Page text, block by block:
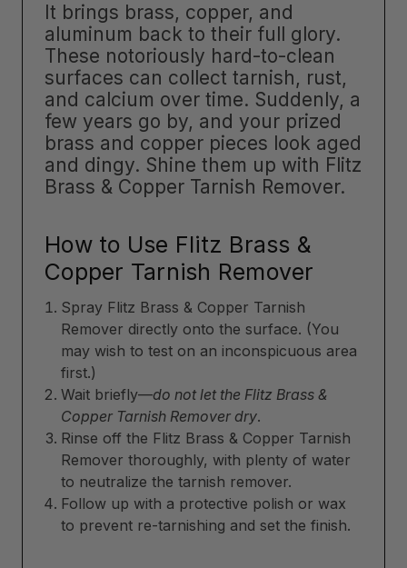
It brings brass, copper, and
aluminum back to their full glory.
These notoriously hard-to-clean
surfaces can collect tarnish, rust,
and calcium over time. Suddenly, a
few years go by, and your prized
brass and copper pieces look aged
and dingy. Shine them up with Flitz
Brass & Copper Tarnish Remover.
How to Use Flitz Brass &
Copper Tarnish Remover
Spray Flitz Brass & Copper Tarnish
Remover directly onto the surface. (You
may wish to test on an inconspicuous area
first.)
Wait briefly—do not let the Flitz Brass &
Copper Tarnish Remover dry.
Rinse off the Flitz Brass & Copper Tarnish
Remover thoroughly, with plenty of water
to neutralize the tarnish remover.
Follow up with a protective polish or wax
to prevent re-tarnishing and set the finish.